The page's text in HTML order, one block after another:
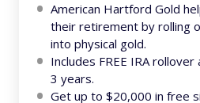
American Hartford Gold
their retirement by rolling
into physical gold.
Includes FREE IRA
3 years.
Get up to $20,000 in free